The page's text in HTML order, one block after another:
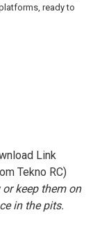
ready to
Link
Tekno RC)
keep them on
in the pits.